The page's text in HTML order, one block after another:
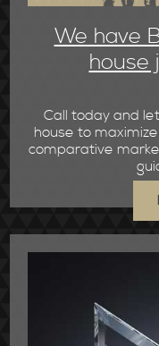
We have
house
Call today and
house to
comparative